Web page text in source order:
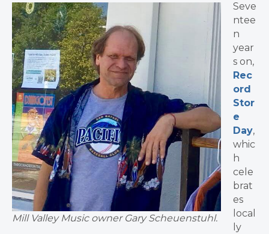
Mill Valley Music owner Gary Scheuenstuhl.
Seve
ntee
n
year
s on,
Rec
ord
Stor
e
Day,
whic
h
cele
brat
es
local
ly